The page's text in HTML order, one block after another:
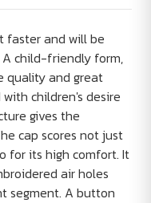
faster and will be
child-friendly form,
quality and great
children's desire
gives the
cap scores not just
for its high comfort. It
air holes
segment. A button